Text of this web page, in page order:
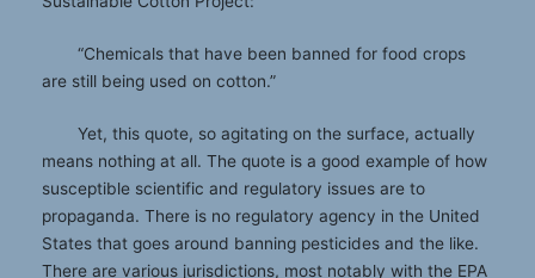
“Chemicals that have been banned for food crops
are still being used on cotton.”
Yet, this quote, so agitating on the surface, actually
means nothing at all. The quote is a good example of how
susceptible scientific and regulatory issues are to
propaganda. There is no regulatory agency in the United
States that goes around banning pesticides and the like.
There are various jurisdictions, most notably with the EPA